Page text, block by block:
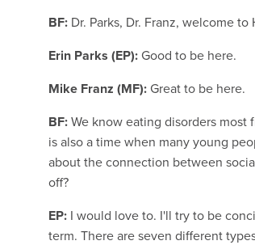
BF: Dr. Parks, Dr. Franz, welcome to
Erin Parks (EP): Good to be here.
Mike Franz (MF): Great to be here.
BF:We know eating disorders
is also a time when many young
about the connection between
off?
EP: I would love to. I'll try to be
term. There are seven different